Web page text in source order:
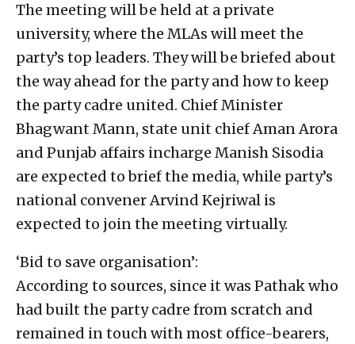
The meeting will be held at a private
university, where the MLAs will meet the
party’s top leaders. They will be briefed about
the way ahead for the party and how to keep
the party cadre united. Chief Minister
Bhagwant Mann, state unit chief Aman Arora
and Punjab affairs incharge Manish Sisodia
are expected to brief the media, while party’s
national convener Arvind Kejriwal is
expected to join the meeting virtually.
‘Bid to save organisation’:
According to sources, since it was Pathak who
had built the party cadre from scratch and
remained in touch with most office-bearers,